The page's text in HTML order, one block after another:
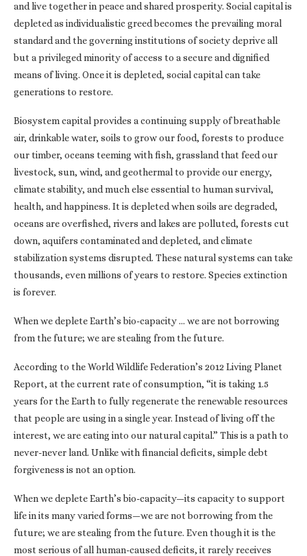
and live together in peace and shared prosperity. Social capital is
depleted as individualistic greed becomes the prevailing moral
standard and the governing institutions of society deprive all
but a privileged minority of access to a secure and dignified
means of living. Once it is depleted, social capital can take
generations to restore.
Biosystem capital provides a continuing supply of breathable
air, drinkable water, soils to grow our food, forests to produce
our timber, oceans teeming with fish, grassland that feed our
livestock, sun, wind, and geothermal to provide our energy,
climate stability, and much else essential to human survival,
health, and happiness. It is depleted when soils are degraded,
oceans are overfished, rivers and lakes are polluted, forests cut
down, aquifers contaminated and depleted, and climate
stabilization systems disrupted. These natural systems can take
thousands, even millions of years to restore. Species extinction
is forever.
When we deplete Earth’s bio-capacity … we are not borrowing
from the future; we are stealing from the future.
According to the World Wildlife Federation’s 2012 Living Planet
Report, at the current rate of consumption, “it is taking 1.5
years for the Earth to fully regenerate the renewable resources
that people are using in a single year. Instead of living off the
interest, we are eating into our natural capital.” This is a path to
never-never land. Unlike with financial deficits, simple debt
forgiveness is not an option.
When we deplete Earth’s bio-capacity—its capacity to support
life in its many varied forms—we are not borrowing from the
future; we are stealing from the future. Even though it is the
most serious of all human-caused deficits, it rarely receives